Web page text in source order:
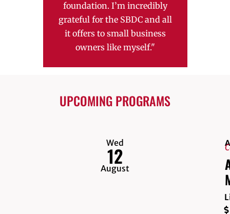
foundation. I’m incredibly
grateful for the SBDC and all
it offers to small business
owners like myself."
UPCOMING PROGRAMS
Wed
12
August